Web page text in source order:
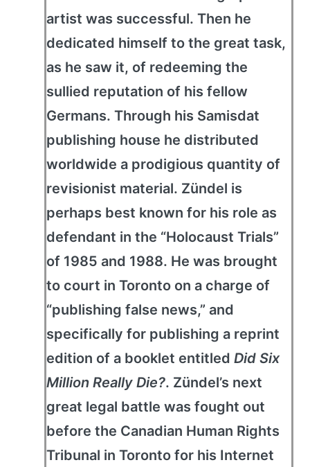
artist was successful. Then he
dedicated himself to the great task,
as he saw it, of redeeming the
sullied reputation of his fellow
Germans. Through his Samisdat
publishing house he distributed
worldwide a prodigious quantity of
revisionist material. Zündel is
perhaps best known for his role as
defendant in the “Holocaust Trials”
of 1985 and 1988. He was brought
to court in Toronto on a charge of
“publishing false news,” and
specifically for publishing a reprint
edition of a booklet entitled Did Six
Million Really Die?. Zündel’s next
great legal battle was fought out
before the Canadian Human Rights
Tribunal in Toronto for his Internet